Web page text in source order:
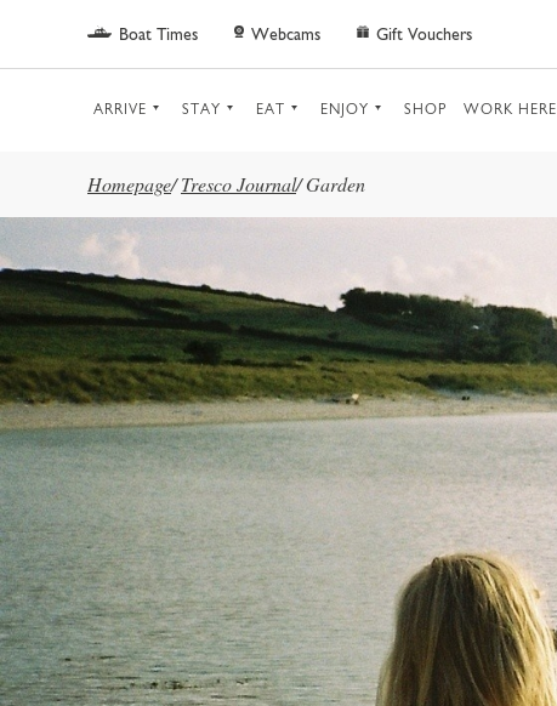
Skip to main content
Boat Times Webcams Gift Vouchers
ARRIVE STAY EAT ENJOY SHOP WORK HERE
Homepage/ Tresco Journal/Garden